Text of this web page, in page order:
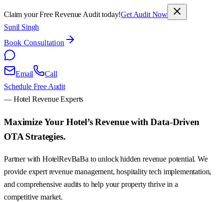
Claim your Free Revenue Audit today!Get Audit Now
Sunil Singh
Book Consultation
Email
Call
Schedule Free Audit
— Hotel Revenue Experts
Maximize Your Hotel’s Revenue with Data-Driven
OTA Strategies.
Partner with HotelRevBaBa to unlock hidden revenue potential. We
provide expert revenue management, hospitality tech implementation,
and comprehensive audits to help your property thrive in a
competitive market.